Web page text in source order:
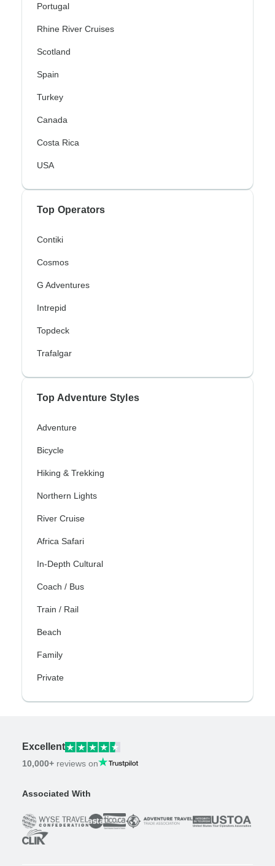
Portugal
Rhine River Cruises
Scotland
Spain
Turkey
Canada
Costa Rica
USA
Top Operators
Contiki
Cosmos
G Adventures
Intrepid
Topdeck
Trafalgar
Top Adventure Styles
Adventure
Bicycle
Hiking & Trekking
Northern Lights
River Cruise
Africa Safari
In-Depth Cultural
Coach / Bus
Train / Rail
Beach
Family
Private
Excellent
10,000+ reviews on
Associated With